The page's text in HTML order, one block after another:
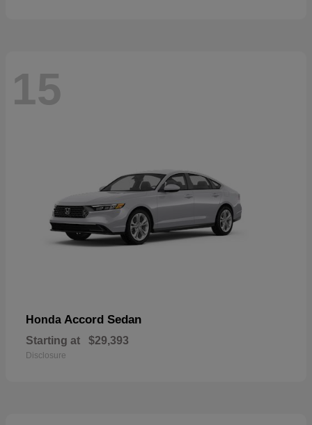
15
Honda Accord Sedan
Starting at $29,393
Disclosure